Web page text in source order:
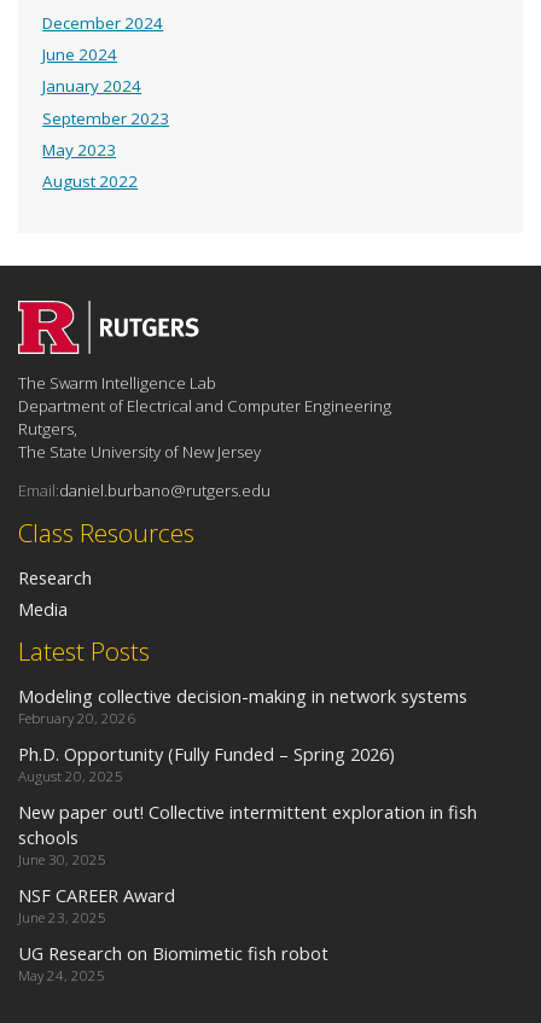
December 2024
June 2024
January 2024
September 2023
May 2023
August 2022
Latest Posts
Modeling collective decision-making in network systems
February 20, 2026
Ph.D. Opportunity (Fully Funded – Spring 2026)
August 20, 2025
New paper out! Collective intermittent exploration in fish
schools
June 30, 2025
NSF CAREER Award
June 23, 2025
UG Research on Biomimetic fish robot
May 24, 2025
Class Resources
Research
Media
The Swarm Intelligence Lab
Department of Electrical and Computer Engineering
Rutgers,
The State University of New Jersey
Email:daniel.burbano@rutgers.edu